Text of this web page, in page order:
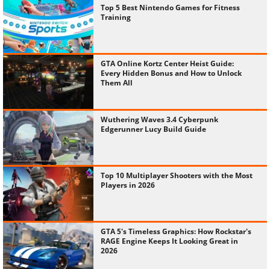
Top 5 Best Nintendo Games for Fitness
Training
GTA Online Kortz Center Heist Guide:
Every Hidden Bonus and How to Unlock
Them All
Wuthering Waves 3.4 Cyberpunk
Edgerunner Lucy Build Guide
Top 10 Multiplayer Shooters with the Most
Players in 2026
GTA 5's Timeless Graphics: How Rockstar's
RAGE Engine Keeps It Looking Great in
2026